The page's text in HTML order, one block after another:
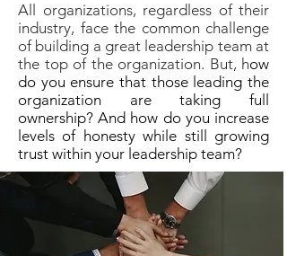
All organizations, regardless of their
industry, face the common challenge
of building a great leadership team at
the top of the organization. But, how
do you ensure that those leading the
organization are taking full
ownership? And how do you increase
levels of honesty while still growing
trust within your leadership team?